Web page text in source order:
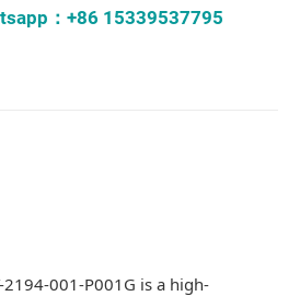
：+86 15339537795
2194-001-P001G is a high-